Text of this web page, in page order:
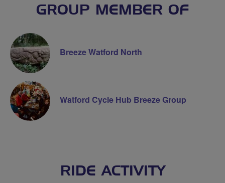
GROUP MEMBER OF
Breeze Watford North
Watford Cycle Hub Breeze Group
RIDE ACTIVITY